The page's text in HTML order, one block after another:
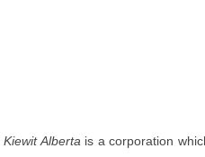
Kiewit Alberta is a corporation